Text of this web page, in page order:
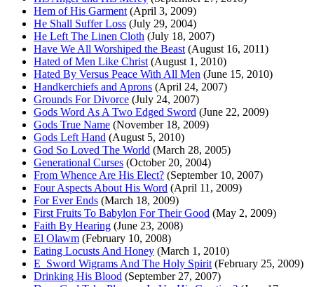
Hem of His Garment (April 3, 2009)
He Shall Suffer Loss (July 29, 2004)
He Left The Linen Cloth (July 18, 2007)
Have We All Worshiped the Beast (August 16, 2011)
Hated of Men Like Christ (August 1, 2010)
Hated By Versus Peace With All Men (June 15, 2010)
Handkerchiefs and Aprons (April 24, 2007)
Grounds For Divorce (July 24, 2007)
Gods Word As A Two Edged Sword (June 22, 2009)
Gods True Name (November 18, 2009)
Gods Left Hand (August 5, 2010)
God So Loved The World (March 28, 2005)
Generational Curses (October 20, 2004)
From Whence Are His Elect? (September 10, 2007)
Four Aspects About His Word (April 11, 2009)
For Ever Ends (March 18, 2009)
First Fruits To Babylon For Their Good (May 2, 2009)
Faith By Hearing (June 23, 2008)
El Olawm (February 10, 2008)
Eating Locusts And Honey (March 1, 2010)
E_Sword Wigrams And The Holy Spirit (February 25, 2009)
Drinking His Blood (September 27, 2007)